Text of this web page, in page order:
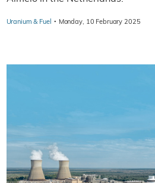
Uranium & Fuel · Monday, 10 February 2025